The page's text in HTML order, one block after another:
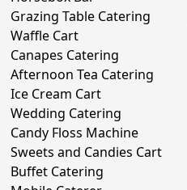
Grazing Table Catering
Waffle Cart
Canapes Catering
Afternoon Tea Catering
Ice Cream Cart
Wedding Catering
Candy Floss Machine
Sweets and Candies Cart
Buffet Catering